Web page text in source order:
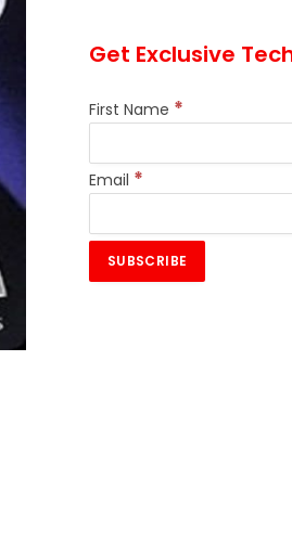
Get Exclusive
First Name *
Email *